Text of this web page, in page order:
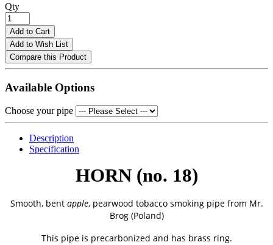
Qty
Add to Cart
Add to Wish List
Compare this Product
Available Options
Choose your pipe
Description
Specification
HORN (no. 18)
Smooth, bent apple, pearwood tobacco smoking pipe from Mr.
Brog (Poland)
This pipe is precarbonized and has brass ring.